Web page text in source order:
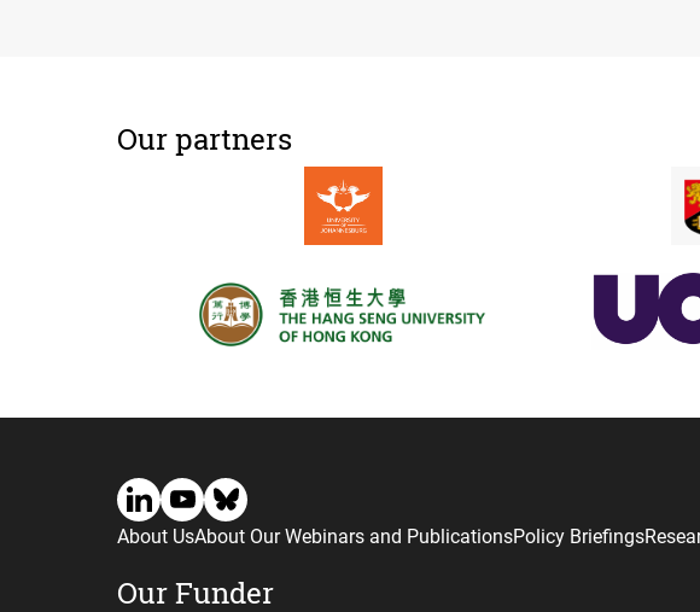
Our partners
About UsAbout Our Webinars and PublicationsPolicy Briefings
Our Funder